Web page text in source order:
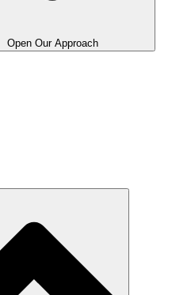
Open Our Approach